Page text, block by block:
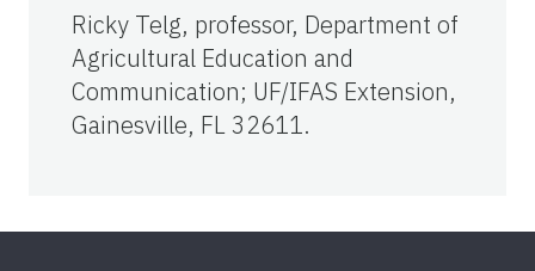
Ricky Telg, professor, Department of
Agricultural Education and
Communication; UF/IFAS Extension,
Gainesville, FL 32611.